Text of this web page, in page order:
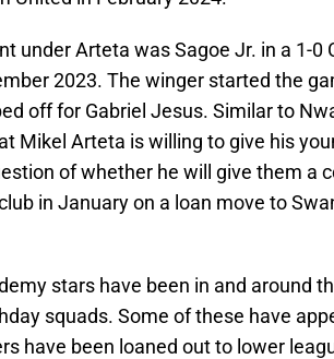
under Arteta was Sagoe Jr. in a 1-0
2023. The winger started the
off for Gabriel Jesus. Similar to
Mikel Arteta is willing to give his
of whether he will give them a
in January on a loan move to
stars have been in and around
squads. Some of these have
have been loaned out to lower